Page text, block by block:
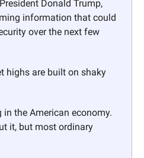
Donald Trump,
information that could
over the next few
highs are built on shaky
the American economy.
it, but most ordinary